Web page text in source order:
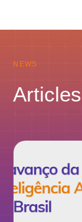
NEWS
Articles